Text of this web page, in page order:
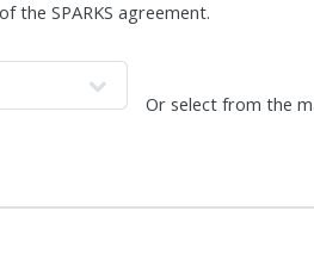
the SPARKS agreement.
Or select from the